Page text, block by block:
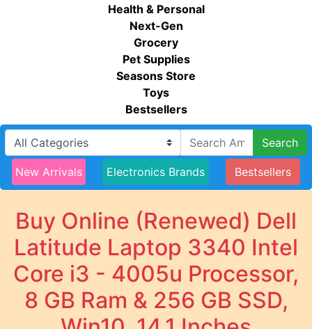
Health & Personal
Next-Gen
Grocery
Pet Supplies
Seasons Store
Toys
Bestsellers
Search
New Arrivals Electronics Brands Bestsellers
Buy Online (Renewed) Dell
Latitude Laptop 3340 Intel
Core i3 - 4005u Processor,
8 GB Ram & 256 GB SSD,